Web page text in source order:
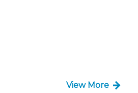
View More